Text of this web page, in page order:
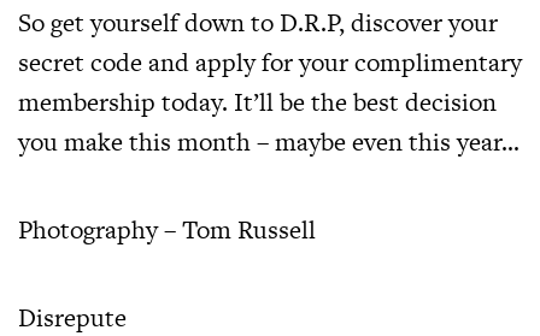
So get yourself down to D.R.P, discover your
secret code and apply for your complimentary
membership today. It’ll be the best decision
you make this month – maybe even this year…
Photography – Tom Russell
Disrepute